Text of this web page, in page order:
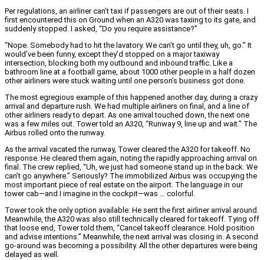
Per regulations, an airliner can’t taxi if passengers are out of their seats. I
first encountered this on Ground when an A320 was taxiing to its gate, and
suddenly stopped. I asked, “Do you require assistance?”
“Nope. Somebody had to hit the lavatory. We can’t go until they, uh, go.” It
would’ve been funny, except they’d stopped on a major taxiway
intersection, blocking both my outbound and inbound traffic. Like a
bathroom line at a football game, about 1000 other people in a half dozen
other airliners were stuck waiting until one person’s business got done.
The most egregious example of this happened another day, during a crazy
arrival and departure rush. We had multiple airliners on final, and a line of
other airliners ready to depart. As one arrival touched down, the next one
was a few miles out. Tower told an A320, “Runway 9, line up and wait.” The
Airbus rolled onto the runway.
As the arrival vacated the runway, Tower cleared the A320 for takeoff. No
response. He cleared them again, noting the rapidly approaching arrival on
final. The crew replied, “Uh, we just had someone stand up in the back. We
can’t go anywhere.” Seriously? The immobilized Airbus was occupying the
most important piece of real estate on the airport. The language in our
tower cab—and I imagine in the cockpit—was … colorful.
Tower took the only option available: He sent the first airliner arrival around.
Meanwhile, the A320 was also still technically cleared for takeoff. Tying off
that loose end, Tower told them, “Cancel takeoff clearance. Hold position
and advise intentions.” Meanwhile, the next arrival was closing in. A second
go-around was becoming a possibility. All the other departures were being
delayed as well.